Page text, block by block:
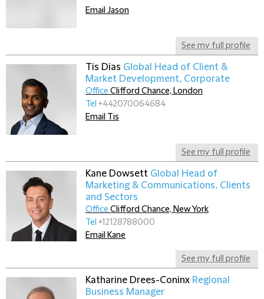
See my full profile
Email Jason
Tis Dias Global Head of Client &
Market Development, Corporate
See my full profile
Office Clifford Chance, London
Tel +442070064684
Email Tis
Kane Dowsett Global Head of
Marketing & Communications, Clients
and Sectors
See my full profile
Office Clifford Chance, New York
Tel +12128788000
Email Kane
Katharine Drees-Coninx Regional
Business Manager